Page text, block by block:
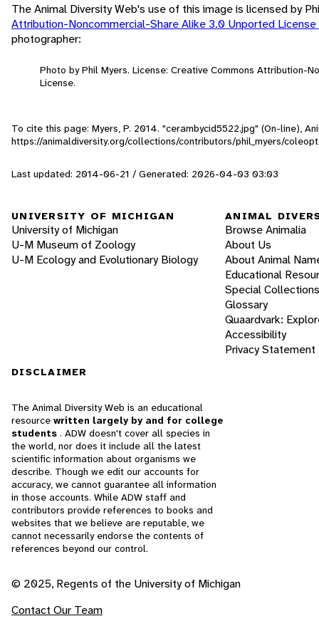
The Animal Diversity Web's use of this image is licensed by
Attribution-Noncommercial-Share Alike 3.0 Unported License
photographer:
Photo by Phil Myers. License: Creative Commons Attribution-
License.
To cite this page: Myers, P. 2014. "cerambycid5522.jpg" (On-line),
https://animaldiversity.org/collections/contributors/phil_myers/
Last updated: 2014-06-21 / Generated: 2026-04-03 03:03
UNIVERSITY OF MICHIGAN
University of Michigan
U-M Museum of Zoology
U-M Ecology and Evolutionary Biology
ANIMAL
Browse Animalia
About Us
About Animal
Educational
Special Collections
Glossary
Quaardvark:
Accessibility
Privacy Statement
DISCLAIMER
The Animal Diversity Web is an educational
resource written largely by and for college
students . ADW doesn't cover all species in
the world, nor does it include all the latest
scientific information about organisms we
describe. Though we edit our accounts for
accuracy, we cannot guarantee all information
in those accounts. While ADW staff and
contributors provide references to books and
websites that we believe are reputable, we
cannot necessarily endorse the contents of
references beyond our control.
© 2025, Regents of the University of Michigan
Contact Our Team